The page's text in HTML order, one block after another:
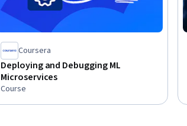
Coursera
Deploying and Debugging ML
Microservices
Course